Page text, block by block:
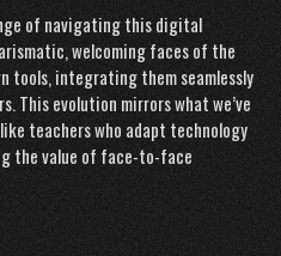
of navigating this digital
welcoming faces of the
tools, integrating them seamlessly
This evolution mirrors what we’ve
teachers who adapt technology
the value of face-to-face